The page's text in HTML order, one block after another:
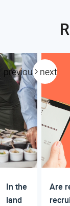
previous next
In the
land
Are